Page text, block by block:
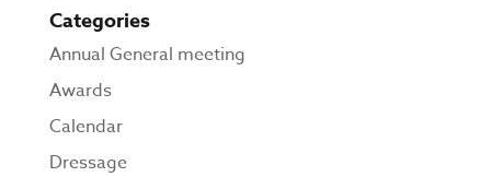
Categories
Annual General meeting
Awards
Calendar
Dressage